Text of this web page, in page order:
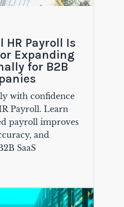
HR Payroll Is
Expanding
for B2B
with confidence
Payroll. Learn
payroll improves
and
SaaS